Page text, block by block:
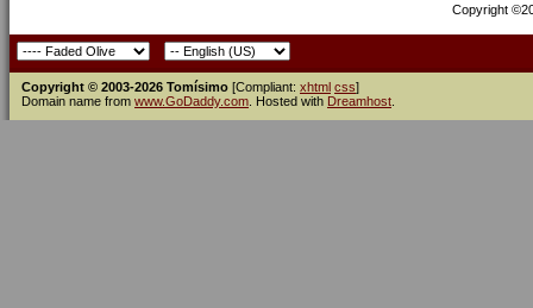
Copyright
Copyright © 2003-2026 Tomísimo [Compliant: xhtml css]
Domain name from www.GoDaddy.com . Hosted with Dreamhost